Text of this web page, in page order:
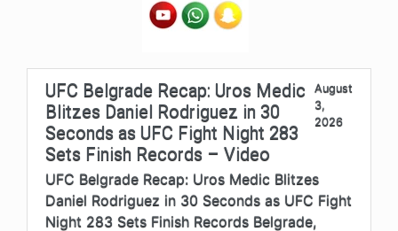
UFC Belgrade Recap: Uros Medic
Blitzes Daniel Rodriguez in 30
Seconds as UFC Fight Night 283
Sets Finish Records – Video
August
3,
2026
UFC Belgrade Recap: Uros Medic Blitzes
Daniel Rodriguez in 30 Seconds as UFC Fight
Night 283 Sets Finish Records Belgrade,